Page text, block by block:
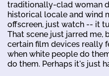
traditionally-clad woman
historical locale and wind
offscreen, just watch -- it
That scene just jarred me,
certain film devices really
when white people do
do them. Perhaps it's just